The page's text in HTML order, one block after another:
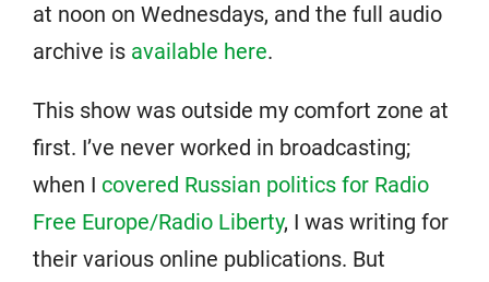
at noon on Wednesdays, and the full audio
archive is available here.
This show was outside my comfort zone at
first. I’ve never worked in broadcasting;
when I covered Russian politics for Radio
Free Europe/Radio Liberty, I was writing for
their various online publications. But